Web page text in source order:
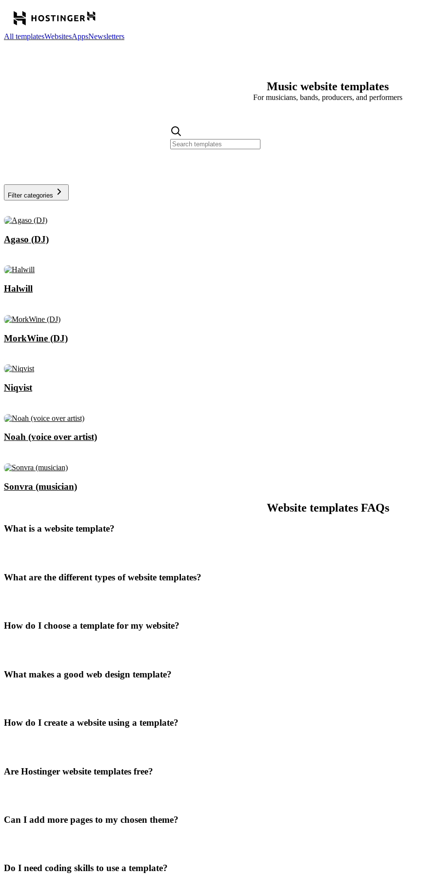
All templatesWebsitesAppsNewsletters
Music website templates
For musicians, bands, producers, and performers
Filter categories
Agaso (DJ)
Halwill
MorkWine (DJ)
Niqvist
Noah (voice over artist)
Sonvra (musician)
Website templates FAQs
What is a website template?
What are the different types of website templates?
How do I choose a template for my website?
What makes a good web design template?
How do I create a website using a template?
Are Hostinger website templates free?
Can I add more pages to my chosen theme?
Do I need coding skills to use a template?